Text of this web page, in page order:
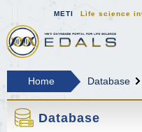
METI Life science
Home Database
Database